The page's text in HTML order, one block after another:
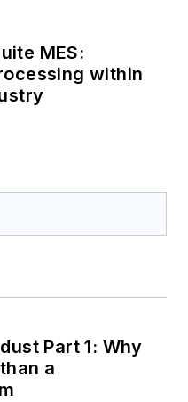
MES:
within
Part 1: Why
a